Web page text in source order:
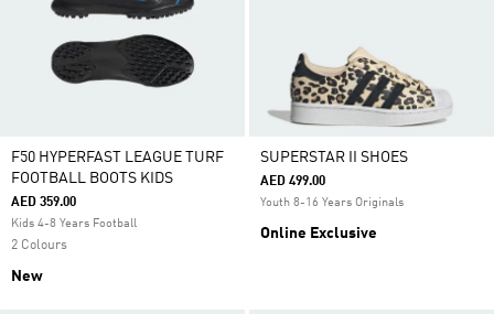
F50 HYPERFAST LEAGUE TURF
FOOTBALL BOOTS KIDS
AED 359.00
Kids 4-8 Years Football
2 Colours
New
SUPERSTAR II SHOES
AED 499.00
Youth 8-16 Years Originals
Online Exclusive